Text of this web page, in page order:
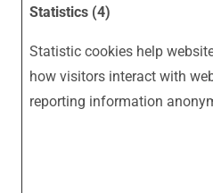
Statistics (4)
Statistic cookies help
how visitors interact with
reporting information